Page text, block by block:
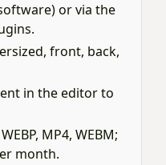
or via the
front, back,
in the editor to
MP4, WEBM;
month.